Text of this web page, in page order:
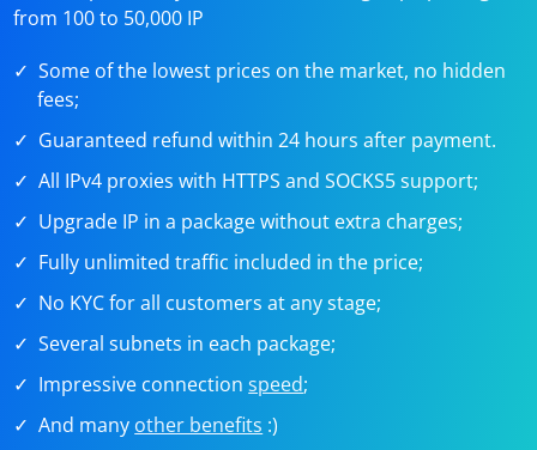
from 100 to 50,000 IP
Some of the lowest prices on the market, no hidden
fees;
Guaranteed refund within 24 hours after payment.
All IPv4 proxies with HTTPS and SOCKS5 support;
Upgrade IP in a package without extra charges;
Fully unlimited traffic included in the price;
No KYC for all customers at any stage;
Several subnets in each package;
Impressive connectionspeed;
And many other benefits :)